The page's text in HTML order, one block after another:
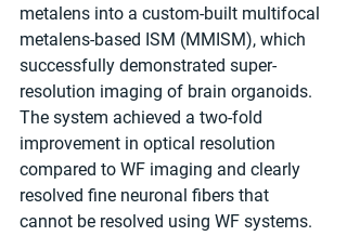
metalens into a custom-built multifocal
metalens-based ISM (MMISM), which
successfully demonstrated super-
resolution imaging of brain organoids.
The system achieved a two-fold
improvement in optical resolution
compared to WF imaging and clearly
resolved fine neuronal fibers that
cannot be resolved using WF systems.